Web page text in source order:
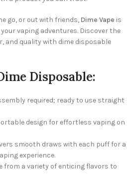
go, or out with friends, Dime Vape is
vaping adventures. Discover the
and quality with dime disposable
Disposable:
required; ready to use straight
design for effortless vaping on
smooth draws with each puff for a
experience.
from a variety of enticing flavors to